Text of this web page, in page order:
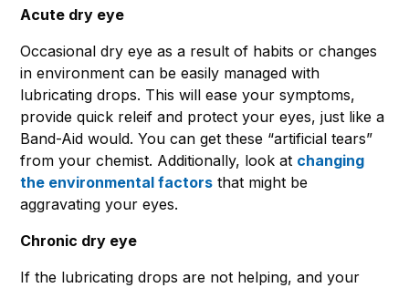
Acute dry eye
Occasional dry eye as a result of habits or changes
in environment can be easily managed with
lubricating drops. This will ease your symptoms,
provide quick releif and protect your eyes, just like a
Band-Aid would. You can get these “artificial tears”
from your chemist. Additionally, look at changing
the environmental factors that might be
aggravating your eyes.
Chronic dry eye
If the lubricating drops are not helping, and your